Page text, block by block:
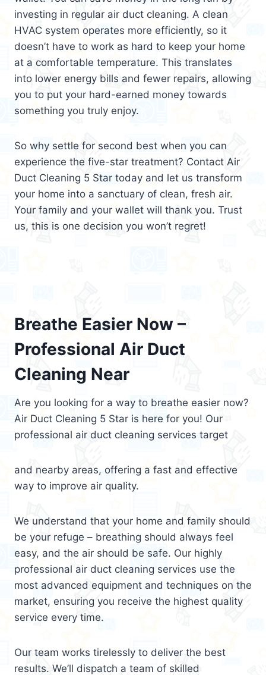
investing in regular air duct cleaning. A clean
HVAC system operates more efficiently, so it
doesn’t have to work as hard to keep your home
at a comfortable temperature. This translates
into lower energy bills and fewer repairs, allowing
you to put your hard-earned money towards
something you truly enjoy.
So why settle for second best when you can
experience the five-star treatment? Contact Air
Duct Cleaning 5 Star today and let us transform
your home into a sanctuary of clean, fresh air.
Your family and your wallet will thank you. Trust
us, this is one decision you won’t regret!
Breathe Easier Now –
Professional Air Duct
Cleaning Near
Are you looking for a way to breathe easier now?
Air Duct Cleaning 5 Star is here for you! Our
professional air duct cleaning services target
and nearby areas, offering a fast and effective
way to improve air quality.
We understand that your home and family should
be your refuge – breathing should always feel
easy, and the air should be safe. Our highly
professional air duct cleaning services use the
most advanced equipment and techniques on the
market, ensuring you receive the highest quality
service every time.
Our team works tirelessly to deliver the best
results. We’ll dispatch a team of skilled